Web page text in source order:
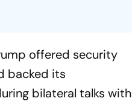
offered security
backed its
bilateral talks with